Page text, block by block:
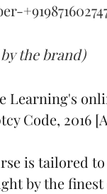
the brand)
Learning's
Code, 2016
is tailored
by the